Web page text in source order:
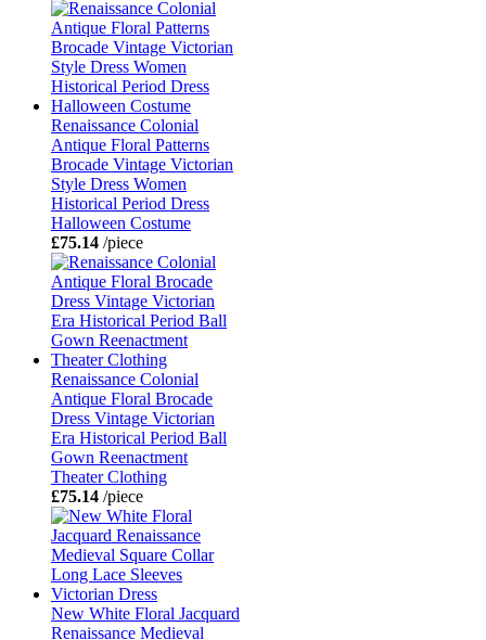
Renaissance Colonial
Antique Floral Patterns
Brocade Vintage Victorian
Style Dress Women
Historical Period Dress
Halloween Costume
£75.14 /piece
Renaissance Colonial
Antique Floral Brocade
Dress Vintage Victorian
Era Historical Period Ball
Gown Reenactment
Theater Clothing
£75.14 /piece
New White Floral Jacquard
Renaissance Medieval